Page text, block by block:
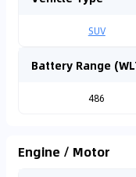
SUV
Battery Range
486
Engine / Motor